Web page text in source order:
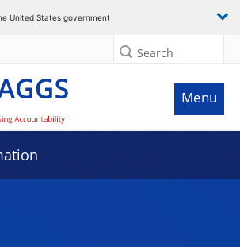
United States government
Search
Menu